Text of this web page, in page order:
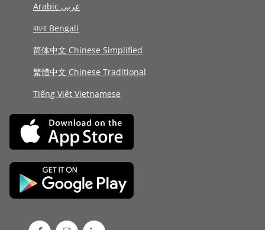
Arabic عربى
বাংলা Bengali
简体中文 Chinese Simplified
繁體中文 Chinese Traditional
Tiếng Việt Vietnamese